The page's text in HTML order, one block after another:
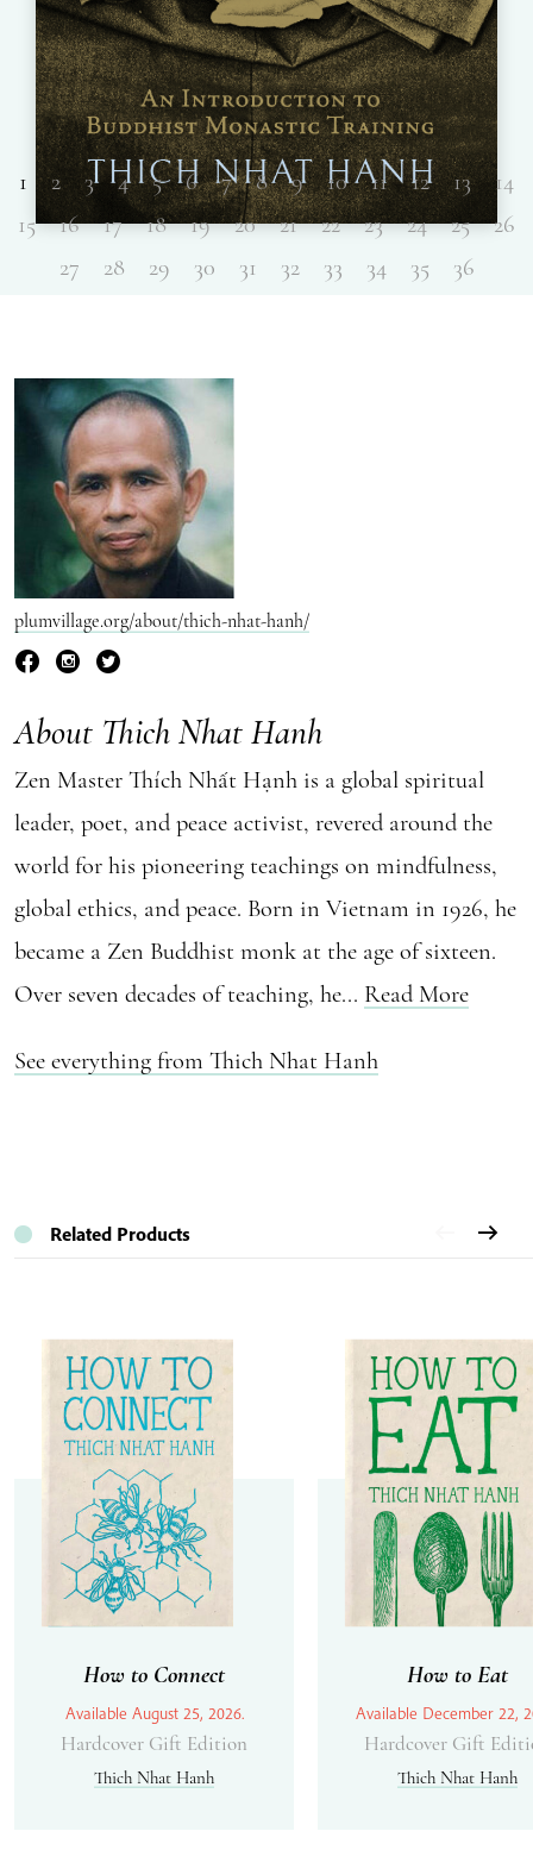
1 2 3 4 5 6 7 8 9 10 11 12 13
14
15
16 17 18 19 20 21 22 23 24 25
26
27
28 29 30 31 32 33 34 35 36
About Thich Nhat Hanh
Zen Master Thích Nhất Hạnh is a global spiritual
leader, poet, and peace activist, revered around the
world for his pioneering teachings on mindfulness,
global ethics, and peace. Born in Vietnam in 1926, he
became a Zen Buddhist monk at the age of sixteen.
Over seven decades of teaching, he... Read More
See everything from Thich Nhat Hanh
plumvillage.org/about/thich-nhat-hanh/
Related Products
How to Connect
Available August 25, 2026.
Hardcover Gift Edition
Thich Nhat Hanh
How to Eat
Available December 22,
Hardcover Gift
Thich Nhat Hanh